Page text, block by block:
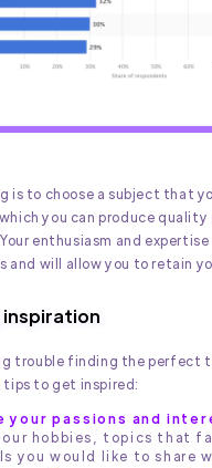
is to choose a subject that
you can produce quality
enthusiasm and
and will allow you to retain
inspiration
trouble finding the perfect
tips to get inspired:
your passions and
hobbies, topics that
you would like to share